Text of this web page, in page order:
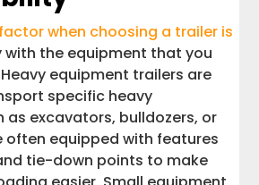
when choosing a trailer is
the equipment that you
equipment trailers are
specific heavy
as excavators, bulldozers, or
often equipped with features
tie-down points to make